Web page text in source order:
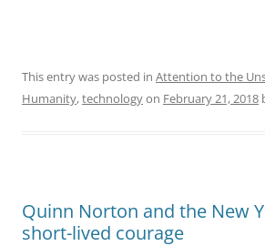
This entry was posted in Attention to the
Humanity,technologyon February 21, 2018
Quinn Norton and the New
short-lived courage